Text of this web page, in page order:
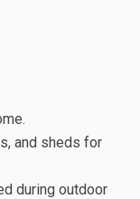
and sheds for
during outdoor